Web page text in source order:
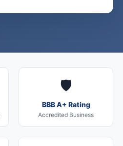
🛡️
BBB A+ Rating
Accredited Business